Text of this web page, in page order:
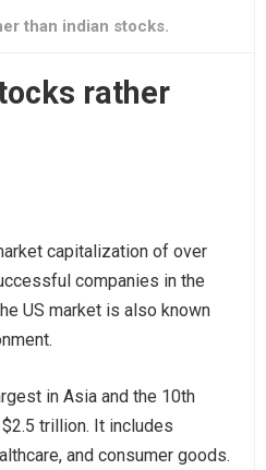
than indian stocks.
rather
capitalization of over
companies in the
US market is also known
in Asia and the 10th
trillion. It includes
and consumer goods.